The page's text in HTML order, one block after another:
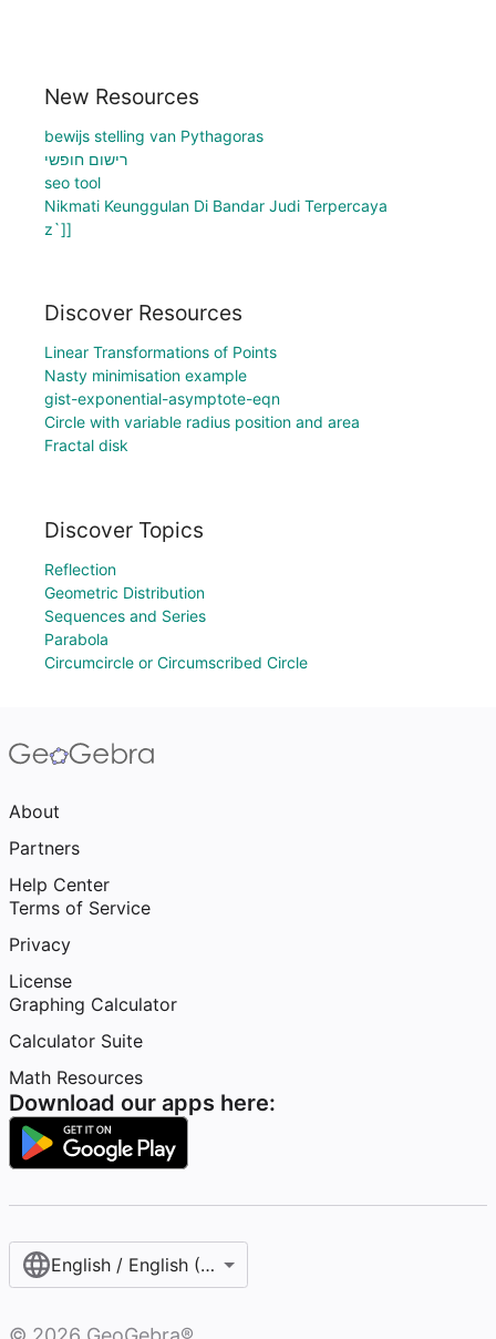
New Resources
bewijs stelling van Pythagoras
רישום חופשי
seo tool
Nikmati Keunggulan Di Bandar Judi Terpercaya
z`]]
Discover Resources
Linear Transformations of Points
Nasty minimisation example
gist-exponential-asymptote-eqn
Circle with variable radius position and area
Fractal disk
Discover Topics
Reflection
Geometric Distribution
Sequences and Series
Parabola
Circumcircle or Circumscribed Circle
About
Partners
Help Center
Terms of Service
Privacy
License
Graphing Calculator
Calculator Suite
Math Resources
Download our apps here:
English / English (United States)